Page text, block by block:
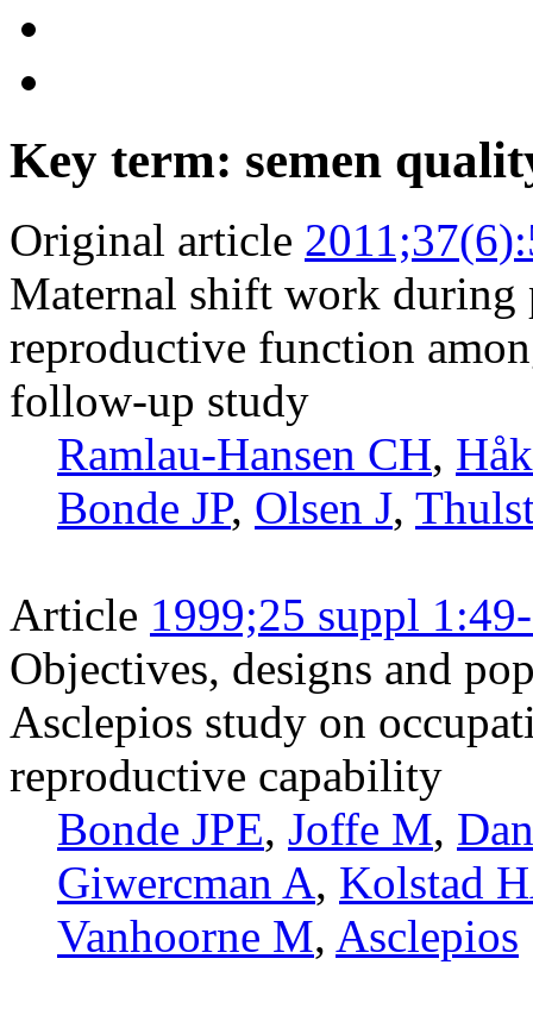
Key term: semen
Original article
Maternal shift work during
reproductive function
follow-up study
Ramlau-Hansen CH,
Bonde JP, Olsen J,
Article 1999;25 suppl
Objectives, designs and
Asclepios study on
reproductive capability
Bonde JPE, Joffe M,
Giwercman A, Kolstad
Vanhoorne M, Asclepios